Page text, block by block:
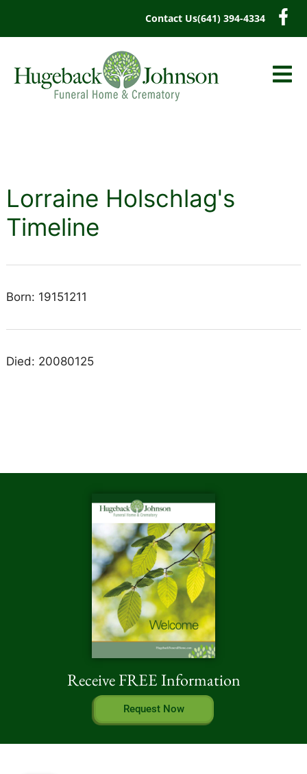
Contact Us(641) 394-4334
Lorraine Holschlag's
Timeline
Born: 19151211
Died: 20080125
Receive FREE Information
Request Now